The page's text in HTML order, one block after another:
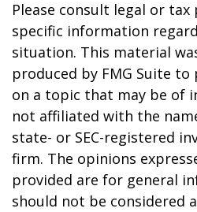
Please consult legal or
specific information
situation. This material
produced by FMG Suite
on a topic that may be of
not affiliated with the
state- or SEC-registered
firm. The opinions
provided are for general
should not be considered